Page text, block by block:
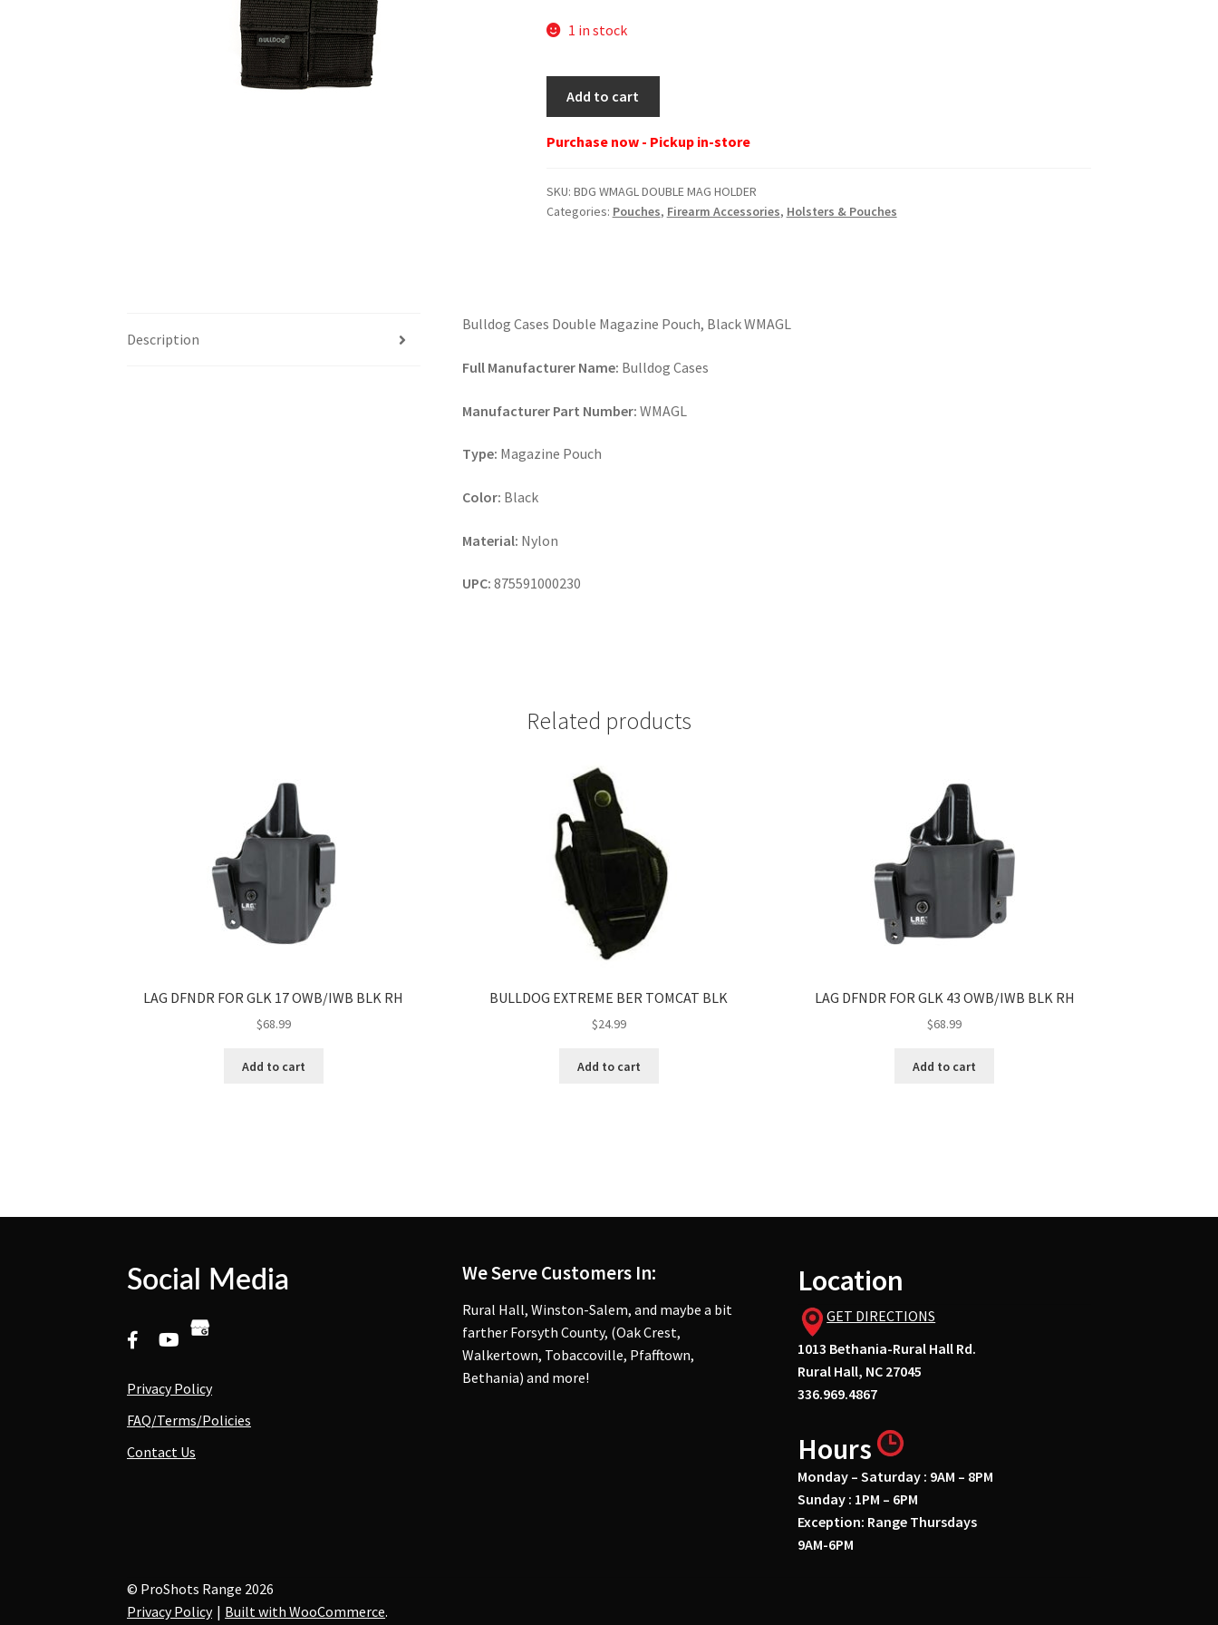
1 in stock
quantity
Add to cart
Purchase now - Pickup in-store
SKU: BDG WMAGL DOUBLE MAG HOLDER
Categories: Pouches, Firearm Accessories, Holsters & Pouches
Description
Bulldog Cases Double Magazine Pouch, Black WMAGL
Full Manufacturer Name: Bulldog Cases
Manufacturer Part Number: WMAGL
Type: Magazine Pouch
Color: Black
Material: Nylon
UPC: 875591000230
Related products
LAG DFNDR FOR GLK 17 OWB/IWB BLK RH
$68.99
Add to cart
BULLDOG EXTREME BER TOMCAT BLK
$24.99
Add to cart
LAG DFNDR FOR GLK 43 OWB/IWB BLK RH
$68.99
Add to cart
Social Media
Privacy Policy
FAQ/Terms/Policies
Contact Us
We Serve Customers In:
Rural Hall, Winston-Salem, and maybe a bit
farther Forsyth County, (Oak Crest,
Walkertown, Tobaccoville, Pfafftown,
Bethania) and more!
Location
GET DIRECTIONS
1013 Bethania-Rural Hall Rd.
Rural Hall, NC 27045
336.969.4867
Hours
Monday – Saturday : 9AM – 8PM
Sunday : 1PM – 6PM
Exception: Range Thursdays
9AM-6PM
© ProShots Range 2026
Privacy Policy
Built with WooCommerce.